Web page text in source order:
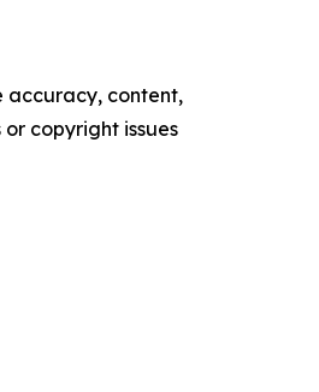
accuracy, content,
copyright issues